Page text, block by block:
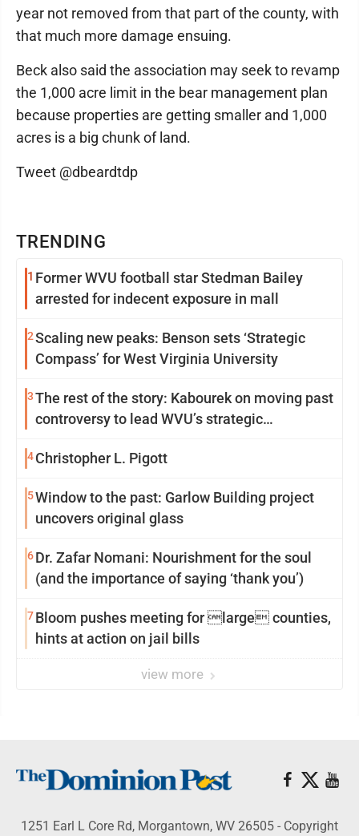
TRENDING
1 Former WVU football star Stedman Bailey
arrested for indecent exposure in mall
2Scaling new peaks: Benson sets ‘Strategic
Compass’ for West Virginia University
3The rest of the story: Kabourek on moving past
controversy to lead WVU’s strategic
4 Christopher L. Pigott
5Window to the past: Garlow Building project
uncovers original glass
6Dr. Zafar Nomani: Nourishment for the soul
(and the importance of saying ‘thank you’)
7Bloom pushes meeting for large counties,
hints at action on jail bills
view more
year not removed from that part of the county, with
that much more damage ensuing.
Beck also said the association may seek to revamp
the 1,000 acre limit in the bear management plan
because properties are getting smaller and 1,000
acres is a big chunk of land.
Tweet @dbeardtdp
1251 Earl L Core Rd, Morgantown, WV 26505 - Copyright